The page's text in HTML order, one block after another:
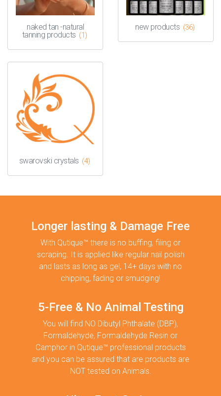
naked tan -natural
tanning products (1)
new products (36)
swarovski crystals (4)
Longer lasting & Damage Free
With Qutique™ there is no buffing, filing or
scraping. It is applied like regular nail polish
and lasts as long as gel, 14+ days with no
chipping, fading or smudging!
5-Free & No Animal Testing
You will find NO Dibutyl Phthalate (DBP),
Formaldehyde, Formaldehyde Resin or
Camphor in Qutique™ professional products
and you can be assured that are products are
NOT tested on Animals.